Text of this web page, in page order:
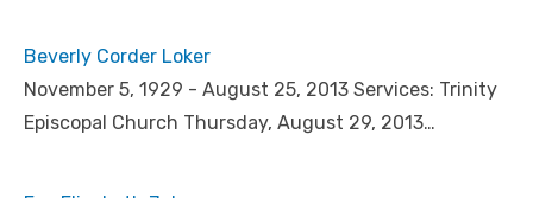
Beverly Corder Loker
November 5, 1929 - August 25, 2013 Services: Trinity
Episcopal Church Thursday, August 29, 2013…